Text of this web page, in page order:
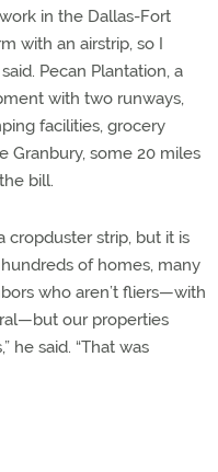
in the Dallas-Fort
with an airstrip, so I
Pecan Plantation, a
with two runways,
facilities, grocery
Granbury, some 20 miles
bill.
cropduster strip, but it is
of homes, many
who aren’t fliers—with
our properties
he said. “That was